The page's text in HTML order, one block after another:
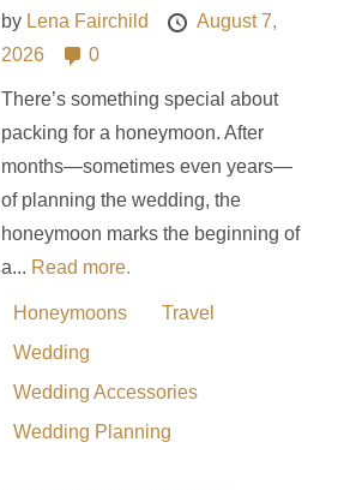
by Lena Fairchild
August 7,
2026
0
There’s something special about
packing for a honeymoon. After
months—sometimes even years—
of planning the wedding, the
honeymoon marks the beginning of
a... Read more.
Honeymoons
Travel
Wedding
Wedding Accessories
Wedding Planning